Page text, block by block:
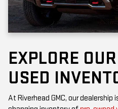
EXPLORE
USED
At Riverhead GMC, our dealership
dealership, you’ll find popular